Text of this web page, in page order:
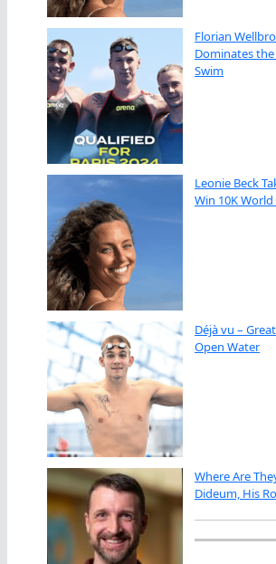
Florian
Dominates
Swim
Leonie Beck
Win 10K
Déjà vu –
Open Water
Where Are
Dideum, His